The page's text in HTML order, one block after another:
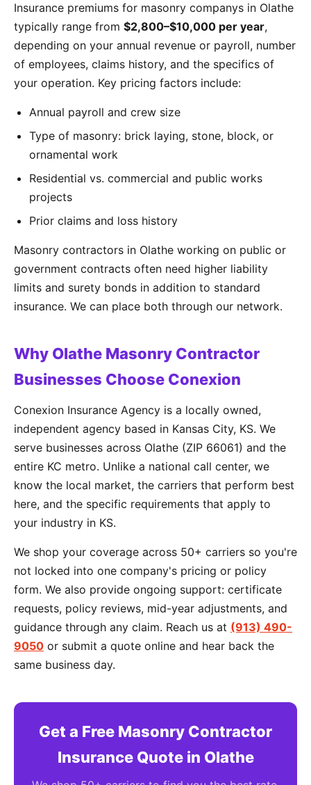
Insurance premiums for masonry companys in Olathe
typically range from $2,800–$10,000 per year,
depending on your annual revenue or payroll, number
of employees, claims history, and the specifics of
your operation. Key pricing factors include:
Annual payroll and crew size
Type of masonry: brick laying, stone, block, or
ornamental work
Residential vs. commercial and public works
projects
Prior claims and loss history
Masonry contractors in Olathe working on public or
government contracts often need higher liability
limits and surety bonds in addition to standard
insurance. We can place both through our network.
Why Olathe Masonry Contractor
Businesses Choose Conexion
Conexion Insurance Agency is a locally owned,
independent agency based in Kansas City, KS. We
serve businesses across Olathe (ZIP 66061) and the
entire KC metro. Unlike a national call center, we
know the local market, the carriers that perform best
here, and the specific requirements that apply to
your industry in KS.
We shop your coverage across 50+ carriers so you're
not locked into one company's pricing or policy
form. We also provide ongoing support: certificate
requests, policy reviews, mid-year adjustments, and
guidance through any claim. Reach us at (913) 490-
9050 or submit a quote online and hear back the
same business day.
Get a Free Masonry Contractor
Insurance Quote in Olathe